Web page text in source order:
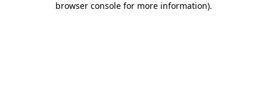
browser console for more information).